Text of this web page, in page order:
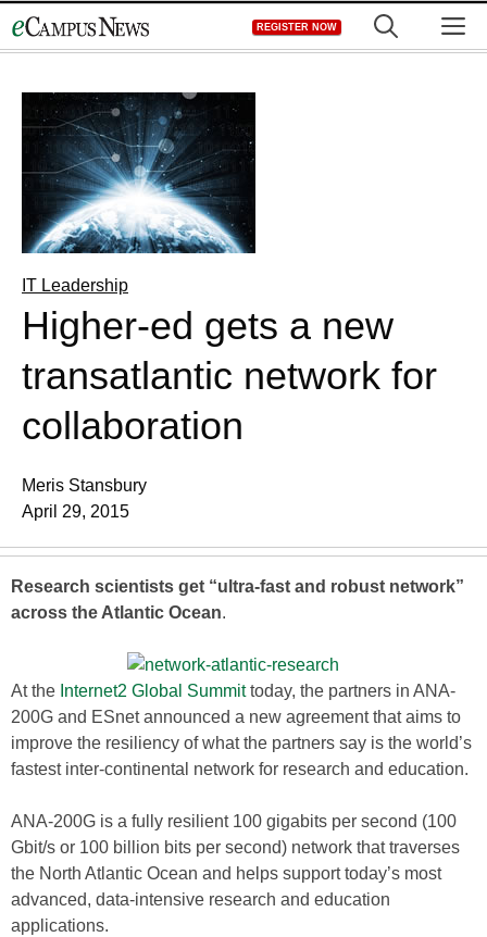
to
REGISTER NOW
IT Leadership
Higher-ed gets a new
transatlantic network for
collaboration
Meris Stansbury
April 29, 2015
Research scientists get “ultra-fast and robust network”
across the Atlantic Ocean.
At the Internet2 Global Summittoday, the partners in ANA-
200G and ESnet announced a new agreement that aims to
improve the resiliency of what the partners say is the world’s
fastest inter-continental network for research and education.
ANA-200G is a fully resilient 100 gigabits per second (100
Gbit/s or 100 billion bits per second) network that traverses
the North Atlantic Ocean and helps support today’s most
advanced, data-intensive research and education
applications.